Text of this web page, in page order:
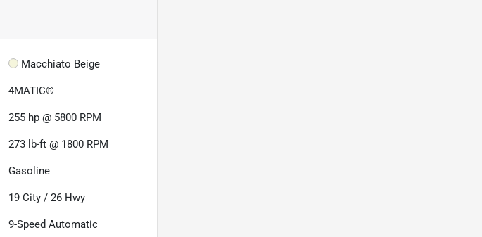
Macchiato Beige
4MATIC®
255 hp @ 5800 RPM
273 lb-ft @ 1800 RPM
Gasoline
19 City /26 Hwy
9-Speed Automatic